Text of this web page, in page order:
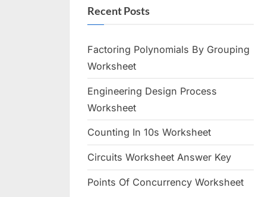
Recent Posts
Factoring Polynomials By Grouping
Worksheet
Engineering Design Process
Worksheet
Counting In 10s Worksheet
Circuits Worksheet Answer Key
Points Of Concurrency Worksheet